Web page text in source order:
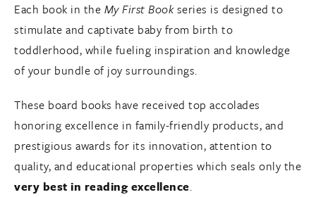
Each book in the My First Bookseries is designed to
stimulate and captivate baby from birth to
toddlerhood, while fueling inspiration and knowledge
of your bundle of joy surroundings.
These board books have received top accolades
honoring excellence in family-friendly products, and
prestigious awards for its innovation, attention to
quality, and educational properties which seals only the
very best in reading excellence.